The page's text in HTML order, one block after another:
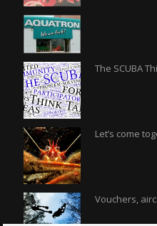
The SCUBA
Let’s come
Vouchers,